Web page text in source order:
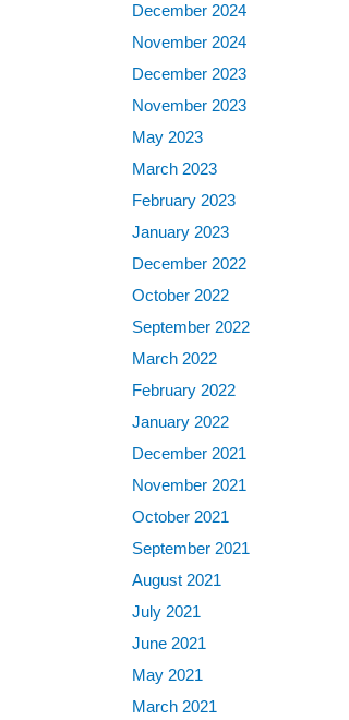
December 2024
November 2024
December 2023
November 2023
May 2023
March 2023
February 2023
January 2023
December 2022
October 2022
September 2022
March 2022
February 2022
January 2022
December 2021
November 2021
October 2021
September 2021
August 2021
July 2021
June 2021
May 2021
March 2021